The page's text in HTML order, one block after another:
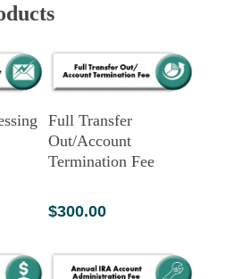
Add To Cart
Full Transfer
Out/Account
Termination Fee
$300.00